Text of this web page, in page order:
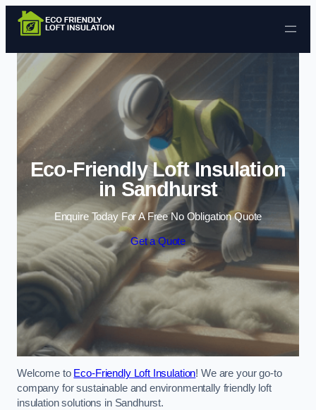
Skip to content
Eco-Friendly Loft Insulation
in Sandhurst
Enquire Today For A Free No Obligation Quote
Get a Quote
Welcome to Eco-Friendly Loft Insulation! We are your go-to
company for sustainable and environmentally friendly loft
insulation solutions in Sandhurst.